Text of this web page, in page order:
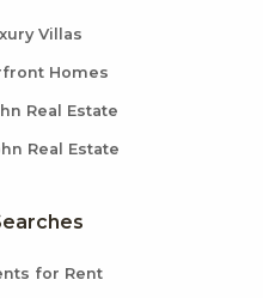
Villas
Homes
Real Estate
Real Estate
for Rent